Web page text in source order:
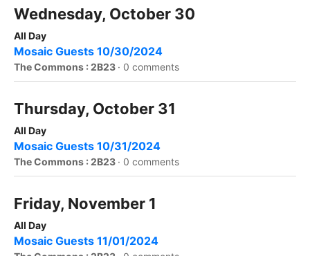
Wednesday, October 30
All Day
Mosaic Guests 10/30/2024
The Commons : 2B23 · 0 comments
Thursday, October 31
All Day
Mosaic Guests 10/31/2024
The Commons : 2B23 · 0 comments
Friday, November 1
All Day
Mosaic Guests 11/01/2024